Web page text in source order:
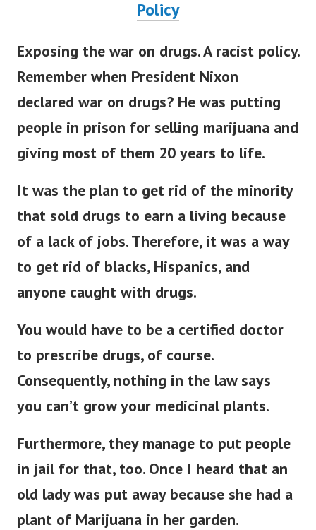
Policy
Exposing the war on drugs. A racist policy.
Remember when President Nixon
declared war on drugs? He was putting
people in prison for selling marijuana and
giving most of them 20 years to life.
It was the plan to get rid of the minority
that sold drugs to earn a living because
of a lack of jobs. Therefore, it was a way
to get rid of blacks, Hispanics, and
anyone caught with drugs.
You would have to be a certified doctor
to prescribe drugs, of course.
Consequently, nothing in the law says
you can’t grow your medicinal plants.
Furthermore, they manage to put people
in jail for that, too. Once I heard that an
old lady was put away because she had a
plant of Marijuana in her garden.